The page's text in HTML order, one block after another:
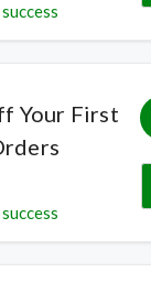
Your First